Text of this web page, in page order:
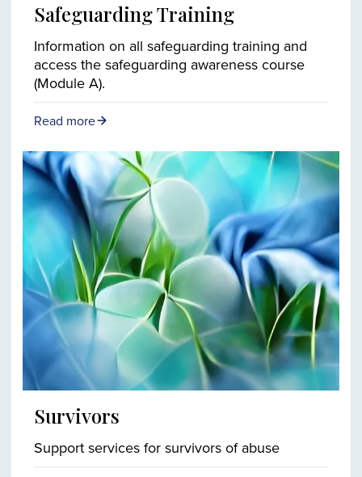
Safeguarding Training
Information on all safeguarding training and
access the safeguarding awareness course
(Module A).
Read more
Survivors
Support services for survivors of abuse